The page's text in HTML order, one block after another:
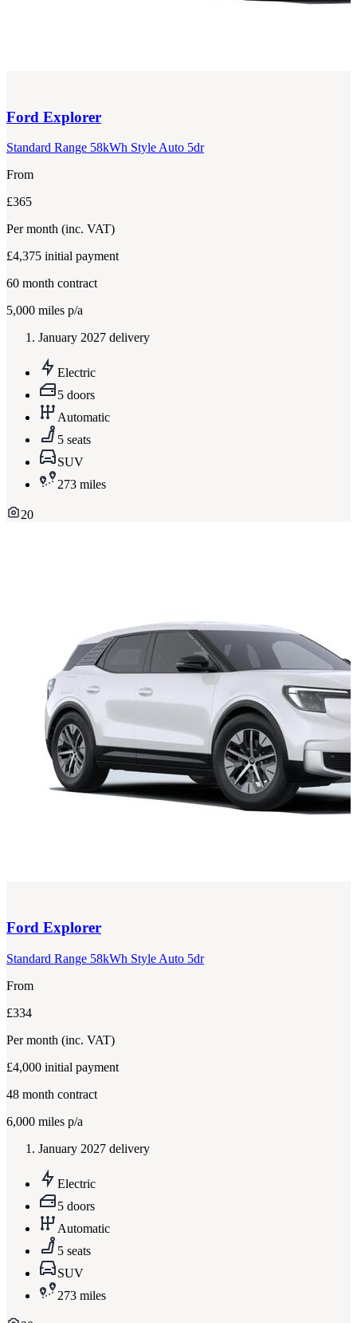
Ford Explorer
Standard Range 58kWh Style Auto 5dr
From
£365
Per month (inc. VAT)
£4,375 initial payment
60 month contract
5,000 miles p/a
January 2027 delivery
Electric
5 doors
Automatic
5 seats
SUV
273 miles
20
Ford Explorer
Standard Range 58kWh Style Auto 5dr
From
£334
Per month (inc. VAT)
£4,000 initial payment
48 month contract
6,000 miles p/a
January 2027 delivery
Electric
5 doors
Automatic
5 seats
SUV
273 miles